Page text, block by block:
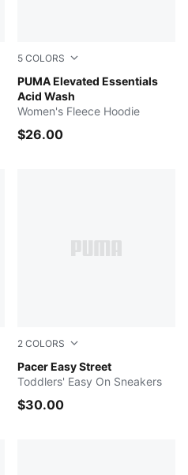
5 COLORS
PUMA Elevated Essentials
Acid Wash
PUMA BLACK
Women's Fleece Hoodie
$26.00
2 COLORS
Pacer Easy Street
New Navy-Royal Sapphire-
Toddlers' Easy On Sneakers
$30.00